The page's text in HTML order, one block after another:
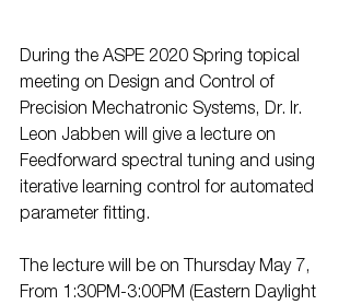
During the ASPE 2020 Spring topical
meeting on Design and Control of
Precision Mechatronic Systems, Dr. Ir.
Leon Jabben will give a lecture on
Feedforward spectral tuning and using
iterative learning control for automated
parameter fitting.
The lecture will be on Thursday May 7,
From 1:30PM-3:00PM (Eastern Daylight